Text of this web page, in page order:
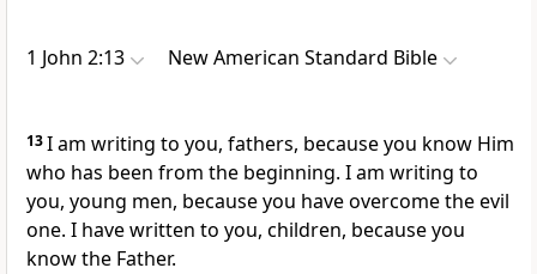
1 John 2:13 New American Standard Bible
13I am writing to you, fathers, because you know Him
who has been from the beginning. I am writing to
you, young men, becauseyou have overcomethe evil
one. I have written to you, children, becauseyou
know the Father.